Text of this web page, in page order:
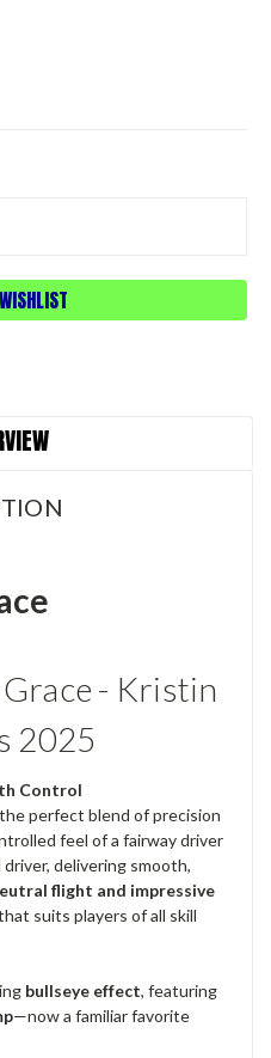
- Kristin
2025
Control
perfect blend of precision
feel of a fairway driver
delivering smooth,
flight and impressive
suits players of all skill
bullseye effect, featuring
—now a familiar favorite